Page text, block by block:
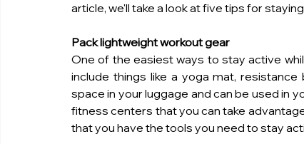
article, we'll take a look at five tips for
Pack lightweight workout gear
One of the easiest ways to stay active
include things like a yoga mat,
space in your luggage and can be used in
fitness centers that you can take
that you have the tools you need to stay